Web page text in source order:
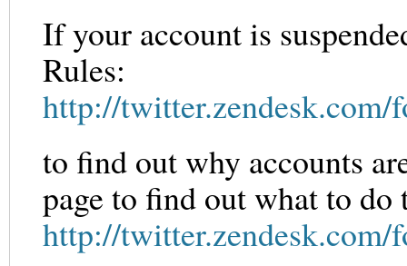
If your account is
Rules:
http://twitter.zendesk.com/
to find out why accounts
page to find out what to do
http://twitter.zendesk.com/